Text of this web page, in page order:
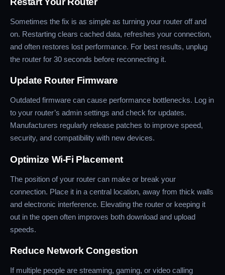
Sometimes the fix is as simple as turning your router off and
on. Restarting clears cached data, refreshes your connection,
and often restores lost performance. For best results, unplug
the router for 30 seconds before reconnecting it.
Update Router Firmware
Outdated firmware can cause performance bottlenecks. Log in
to your router’s admin settings and check for updates.
Manufacturers regularly release patches to improve speed,
security, and compatibility with new devices.
Optimize Wi-Fi Placement
The position of your router can make or break your
connection. Place it in a central location, away from thick walls
and electronic interference. Elevating the router or keeping it
out in the open often improves both download and upload
speeds.
Reduce Network Congestion
If multiple people are streaming, gaming, or video calling